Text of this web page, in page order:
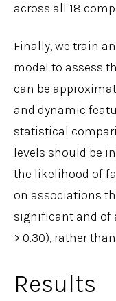
across all 18
Finally, we train
model to assess
can be
and dynamic
statistical
levels should be
the likelihood of
on associations
significant and of
> 0.30), rather
Results